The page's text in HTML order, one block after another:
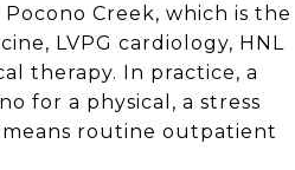
Creek, which is the
LVPG cardiology, HNL
therapy. In practice, a
for a physical, a stress
routine outpatient